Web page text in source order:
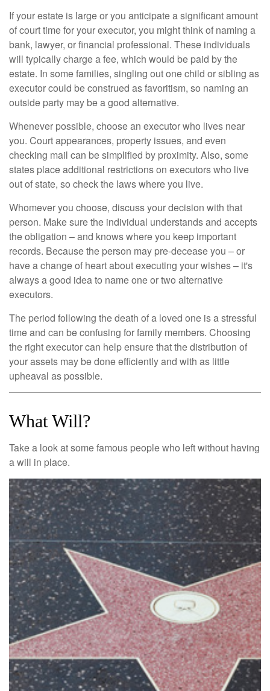
If your estate is large or you anticipate a significant amount
of court time for your executor, you might think of naming a
bank, lawyer, or financial professional. These individuals
will typically charge a fee, which would be paid by the
estate. In some families, singling out one child or sibling as
executor could be construed as favoritism, so naming an
outside party may be a good alternative.
Whenever possible, choose an executor who lives near
you. Court appearances, property issues, and even
checking mail can be simplified by proximity. Also, some
states place additional restrictions on executors who live
out of state, so check the laws where you live.
Whomever you choose, discuss your decision with that
person. Make sure the individual understands and accepts
the obligation – and knows where you keep important
records. Because the person may pre-decease you – or
have a change of heart about executing your wishes – it's
always a good idea to name one or two alternative
executors.
The period following the death of a loved one is a stressful
time and can be confusing for family members. Choosing
the right executor can help ensure that the distribution of
your assets may be done efficiently and with as little
upheaval as possible.
What Will?
Take a look at some famous people who left without having
a will in place.